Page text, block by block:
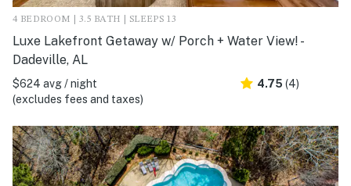
4 BEDROOM | 3.5 BATH | SLEEPS 13
Luxe Lakefront Getaway w/ Porch + Water View! -
Dadeville, AL
$624 avg / night
(excludes fees and taxes)
4.75 (4)